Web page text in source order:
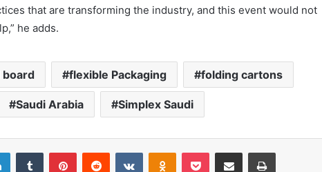
that are transforming the industry, and this event would not
he adds.
flexible Packaging folding cartons
Saudi Arabia Simplex Saudi
LinkedInTumblr PinterestReddit VKontakteOdnoklassniki
Pocket Share via Email Print